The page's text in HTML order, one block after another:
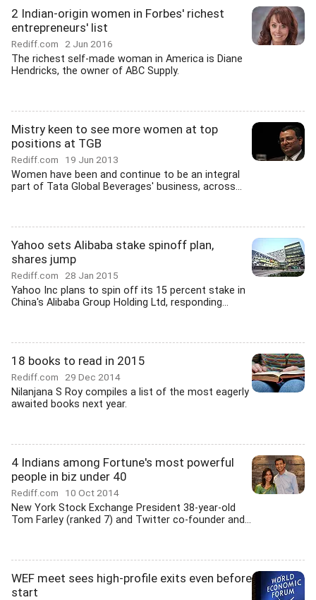
2 Indian-origin women in Forbes' richest
entrepreneurs' list
Rediff.com 2 Jun 2016
The richest self-made woman in America is Diane
Hendricks, the owner of ABC Supply.
Mistry keen to see more women at top
positions at TGB
Rediff.com 19 Jun 2013
Women have been and continue to be an integral
part of Tata Global Beverages' business, across...
Yahoo sets Alibaba stake spinoff plan,
shares jump
Rediff.com 28 Jan 2015
Yahoo Inc plans to spin off its 15 percent stake in
China's Alibaba Group Holding Ltd, responding...
18 books to read in 2015
Rediff.com 29 Dec 2014
Nilanjana S Roy compiles a list of the most eagerly
awaited books next year.
4 Indians among Fortune's most powerful
people in biz under 40
Rediff.com 10 Oct 2014
New York Stock Exchange President 38-year-old
Tom Farley (ranked 7) and Twitter co-founder and...
WEF meet sees high-profile exits even before
start